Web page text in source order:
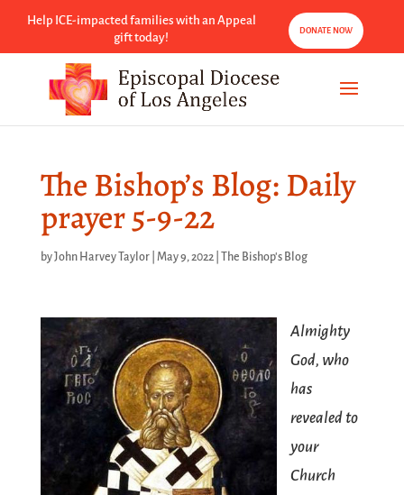
Help ICE-impacted families with an Appeal
gift today!
DONATE NOW
The Bishop’s Blog: Daily
prayer 5-9-22
byJohn Harvey Taylor| May 9, 2022| The Bishop's Blog
Almighty
God, who
has
revealed to
your
Church